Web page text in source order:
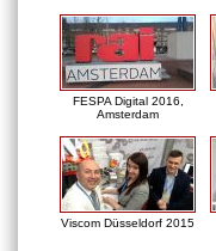
FESPA Digital 2016,
Amsterdam
Viscom Düsseldorf 2015